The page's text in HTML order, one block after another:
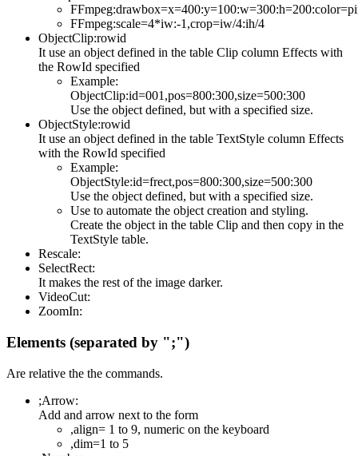
FFmpeg:scale=4*iw:-1,crop=iw/4:ih/4
ObjectClip:rowid
It use an object defined in the table Clip column Effects with
the RowId specified
Example:
ObjectClip:id=001,pos=800:300,size=500:300
Use the object defined, but with a specified size.
ObjectStyle:rowid
It use an object defined in the table TextStyle column Effects
with the RowId specified
Example:
ObjectStyle:id=frect,pos=800:300,size=500:300
Use the object defined, but with a specified size.
Use to automate the object creation and styling.
Create the object in the table Clip and then copy in the
TextStyle table.
Rescale:
SelectRect:
It makes the rest of the image darker.
VideoCut:
ZoomIn:
Elements (separated by ";")
Are relative the the commands.
;Arrow:
Add and arrow next to the form
,align= 1 to 9, numeric on the keyboard
,dim=1 to 5